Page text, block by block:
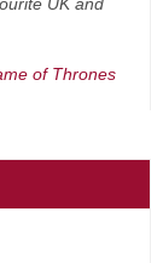
UK and
of Thrones